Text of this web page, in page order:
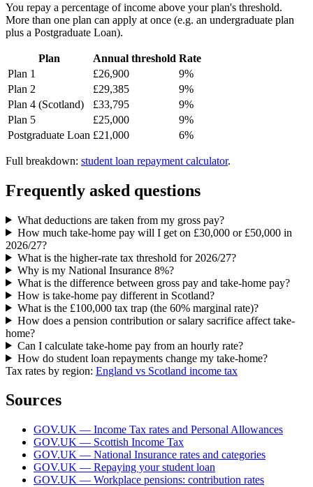
You repay a percentage of income above your plan's threshold.
More than one plan can apply at once (e.g. an undergraduate plan
plus a Postgraduate Loan).
Plan Annual threshold Rate
Plan 1
£26,900
9%
Plan 2
£29,385
9%
Plan 4 (Scotland)
£33,795
9%
Plan 5
£25,000
9%
Postgraduate Loan £21,000 6%
Full breakdown: student loan repayment calculator.
Frequently asked questions
What deductions are taken from my gross pay?
How much take-home pay will I get on £30,000 or £50,000 in
2026/27?
What is the higher-rate tax threshold for 2026/27?
Why is my National Insurance 8%?
What is the difference between gross pay and take-home pay?
How is take-home pay different in Scotland?
What is the £100,000 tax trap (the 60% marginal rate)?
How does a pension contribution or salary sacrifice affect take-
home?
Can I calculate take-home pay from an hourly rate?
How do student loan repayments change my take-home?
Tax rates by region: England vs Scotland income tax
Sources
GOV.UK — Income Tax rates and Personal Allowances
GOV.UK — Scottish Income Tax
GOV.UK — National Insurance rates and categories
GOV.UK — Repaying your student loan
GOV.UK — Workplace pensions: contribution rates